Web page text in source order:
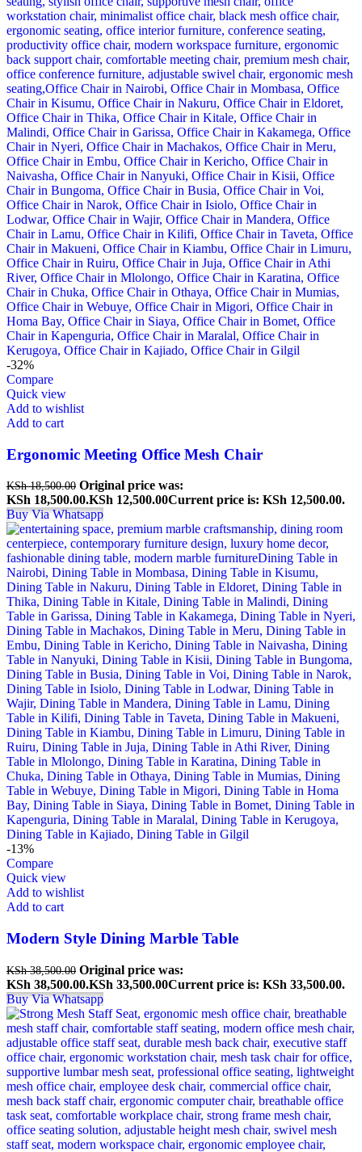
-32%
Compare
Quick view
Add to wishlist
Add to cart
Ergonomic Meeting Office Mesh Chair
KSh18,500.00 Original price was:
KSh 18,500.00.KSh 12,500.00Current price is: KSh 12,500.00.
Buy Via Whatsapp
-13%
Compare
Quick view
Add to wishlist
Add to cart
Modern Style Dining Marble Table
KSh38,500.00 Original price was:
KSh 38,500.00.KSh 33,500.00Current price is: KSh 33,500.00.
Buy Via Whatsapp